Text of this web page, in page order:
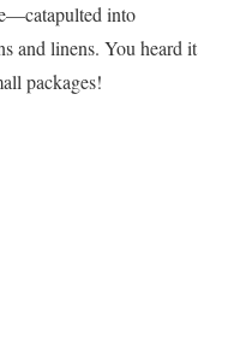
into
and linens. You heard it
packages!